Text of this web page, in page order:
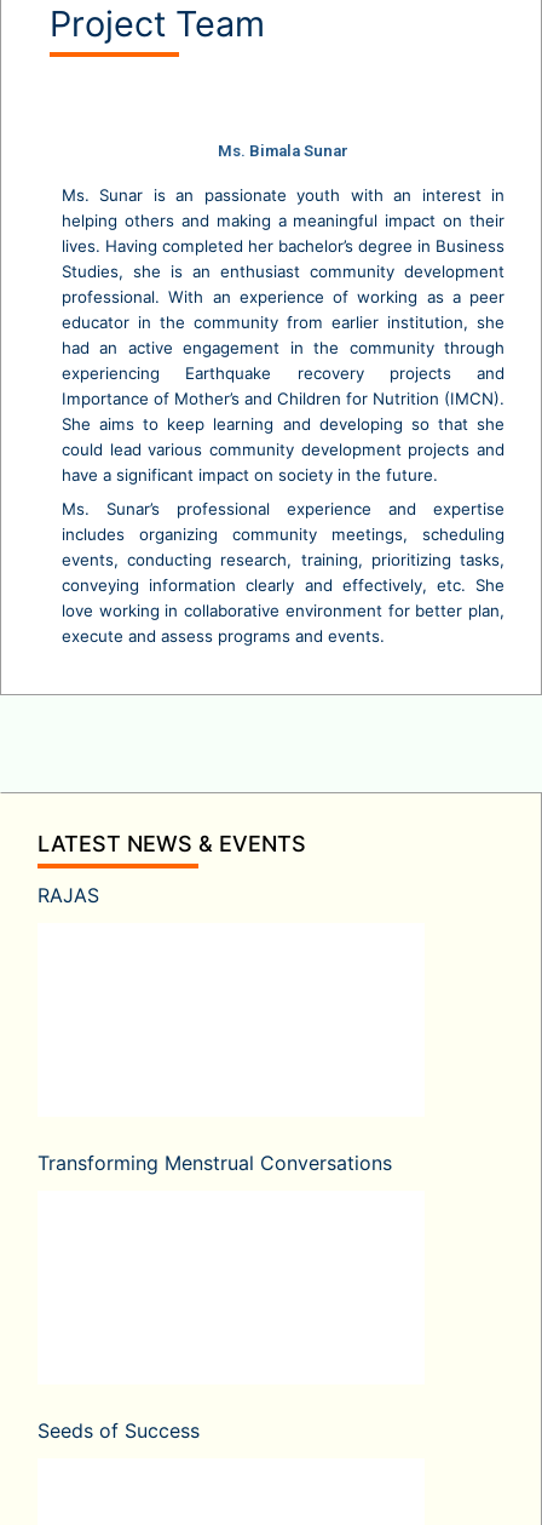
Project Team
Ms. Bimala Sunar
Ms. Sunar is an passionate youth with an interest in
helping others and making a meaningful impact on their
lives. Having completed her bachelor’s degree in Business
Studies, she is an enthusiast community development
professional. With an experience of working as a peer
educator in the community from earlier institution, she
had an active engagement in the community through
experiencing Earthquake recovery projects and
Importance of Mother’s and Children for Nutrition (IMCN).
She aims to keep learning and developing so that she
could lead various community development projects and
have a significant impact on society in the future.
Ms. Sunar’s professional experience and expertise
includes organizing community meetings, scheduling
events, conducting research, training, prioritizing tasks,
conveying information clearly and effectively, etc. She
love working in collaborative environment for better plan,
execute and assess programs and events.
LATEST NEWS & EVENTS
RAJAS
Transforming Menstrual Conversations
Seeds of Success